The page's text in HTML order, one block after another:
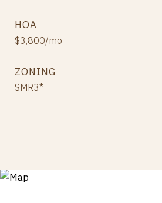
HOA
$3,800/mo
ZONING
SMR3*